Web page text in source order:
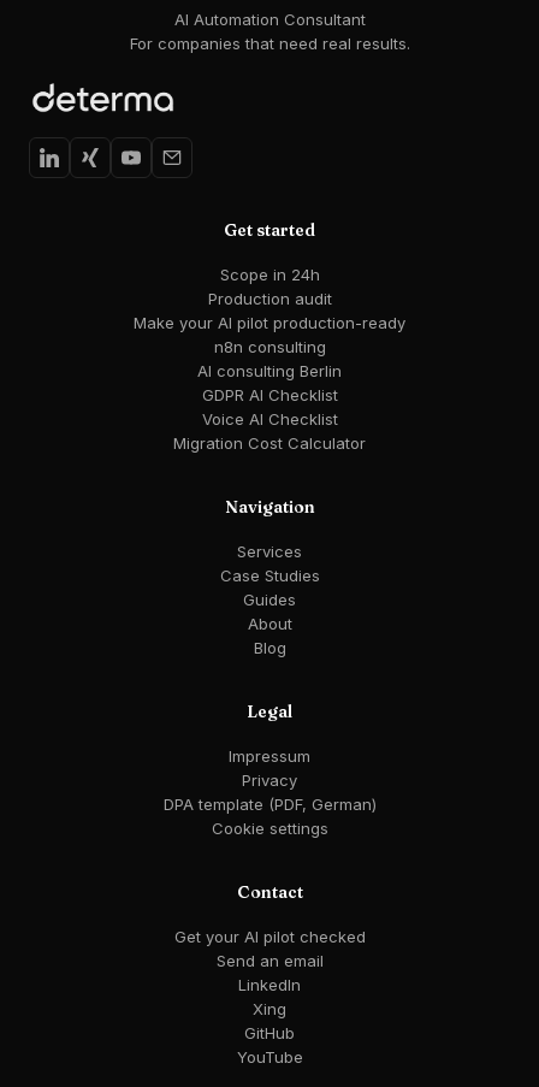
AI Automation Consultant
For companies that need real results.
Get started
Scope in 24h
Production audit
Make your AI pilot production-ready
n8n consulting
AI consulting Berlin
GDPR AI Checklist
Voice AI Checklist
Migration Cost Calculator
Navigation
Services
Case Studies
Guides
About
Blog
Legal
Impressum
Privacy
DPA template (PDF, German)
Cookie settings
Contact
Get your AI pilot checked
Send an email
LinkedIn
Xing
GitHub
YouTube